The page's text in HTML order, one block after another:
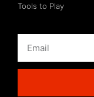
Tools to Play